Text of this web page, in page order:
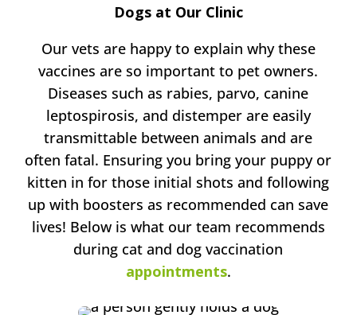
Dogs at Our Clinic
Our vets are happy to explain why these
vaccines are so important to pet owners.
Diseases such as rabies, parvo, canine
leptospirosis, and distemper are easily
transmittable between animals and are
often fatal. Ensuring you bring your puppy or
kitten in for those initial shots and following
up with boosters as recommended can save
lives! Below is what our team recommends
during cat and dog vaccination
appointments.